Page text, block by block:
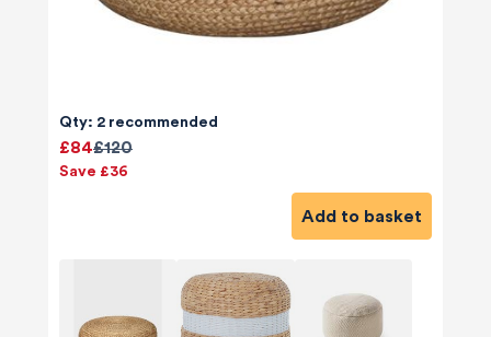
Qty: 2 recommended
£120
£84
Save £36
Add to basket